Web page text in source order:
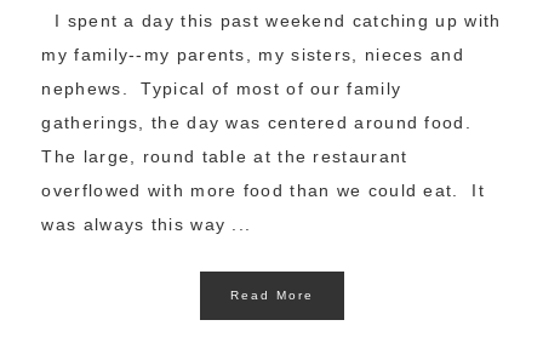
I spent a day this past weekend catching up with
my family--my parents, my sisters, nieces and
nephews. Typical of most of our family
gatherings, the day was centered around food.
The large, round table at the restaurant
overflowed with more food than we could eat. It
was always this way ...
Read More